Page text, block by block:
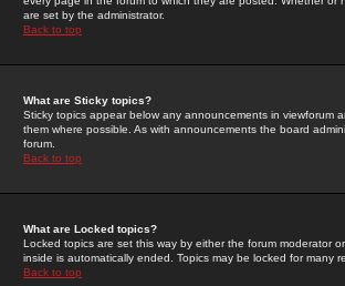
are set by the administrator.
Back to top
What are Sticky topics?
Sticky topics appear below any announcements in
them where possible. As with announcements the board
forum.
Back to top
What are Locked topics?
Locked topics are set this way by either the forum moderator
inside is automatically ended. Topics may be locked for many
Back to top